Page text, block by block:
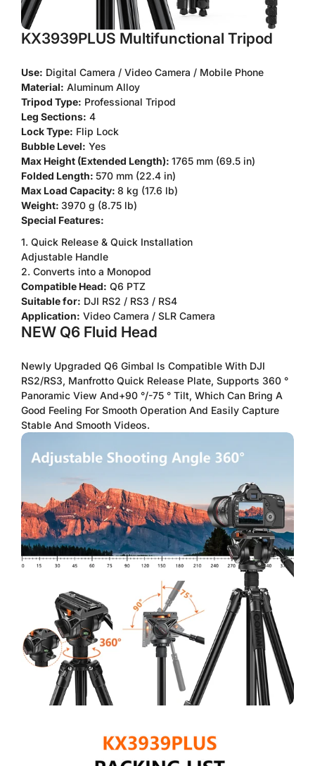
KX3939PLUS Multifunctional Tripod
Use: Digital Camera / Video Camera / Mobile Phone
Material: Aluminum Alloy
Tripod Type: Professional Tripod
Leg Sections: 4
Lock Type: Flip Lock
Bubble Level: Yes
Max Height (Extended Length): 1765 mm (69.5 in)
Folded Length: 570 mm (22.4 in)
Max Load Capacity: 8 kg (17.6 lb)
Weight: 3970 g (8.75 lb)
Special Features:
1. Quick Release & Quick Installation
Adjustable Handle
2. Converts into a Monopod
Compatible Head: Q6 PTZ
Suitable for: DJI RS2 / RS3 / RS4
Application: Video Camera / SLR Camera
NEW Q6 Fluid Head
Newly Upgraded Q6 Gimbal Is Compatible With DJI
RS2/RS3, Manfrotto Quick Release Plate, Supports 360 °
Panoramic View And+90 °/-75 ° Tilt, Which Can Bring A
Good Feeling For Smooth Operation And Easily Capture
Stable And Smooth Videos.